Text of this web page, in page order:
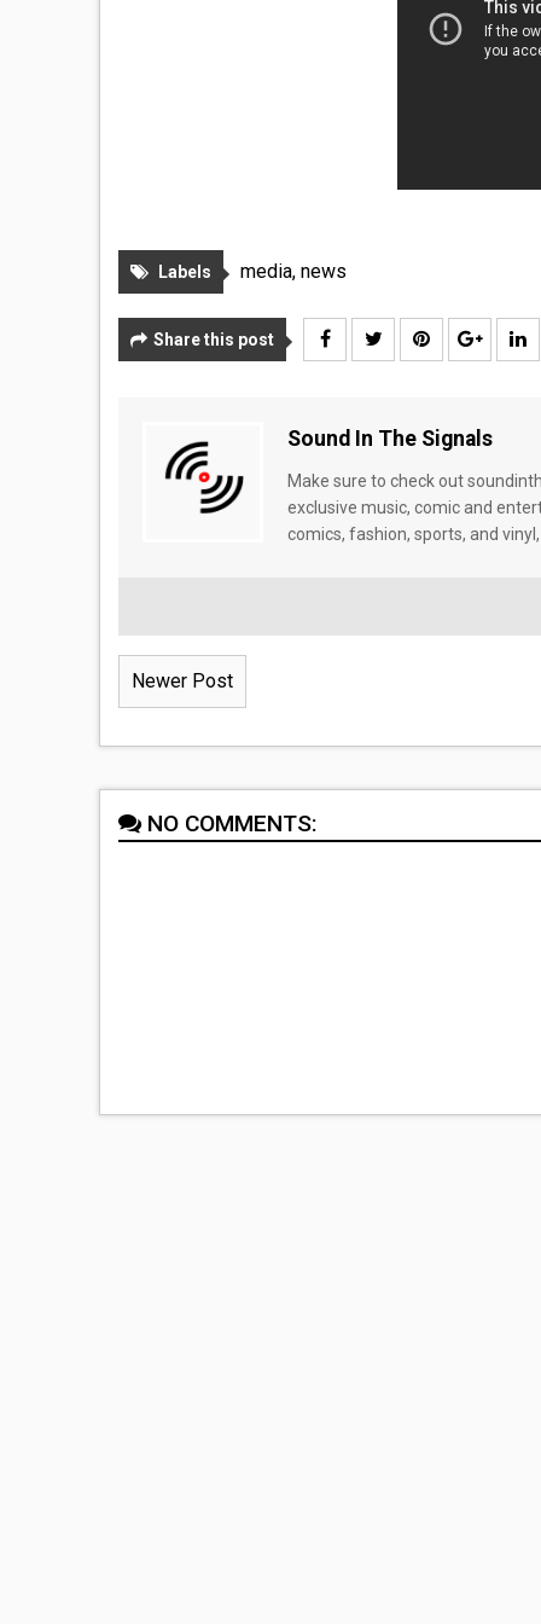
Labels media, news
Share this post
Sound In The Signals
Make sure to check out
exclusive music, comic and
comics, fashion, sports, and
Newer Post
NO COMMENTS: